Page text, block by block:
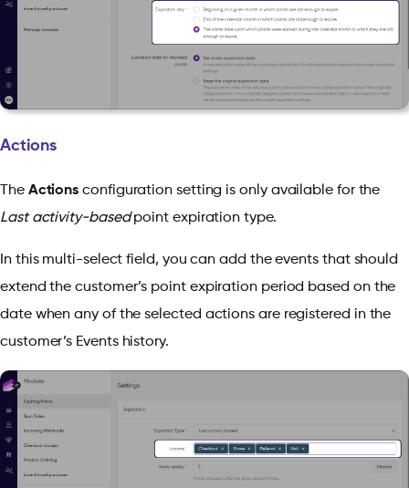
Actions
The Actions configuration setting is only available for the
Last activity-basedpoint expiration type.
In this multi-select field, you can add the events that should
extend the customer’s point expiration period based on the
date when any of the selected actions are registered in the
customer’s Events history.